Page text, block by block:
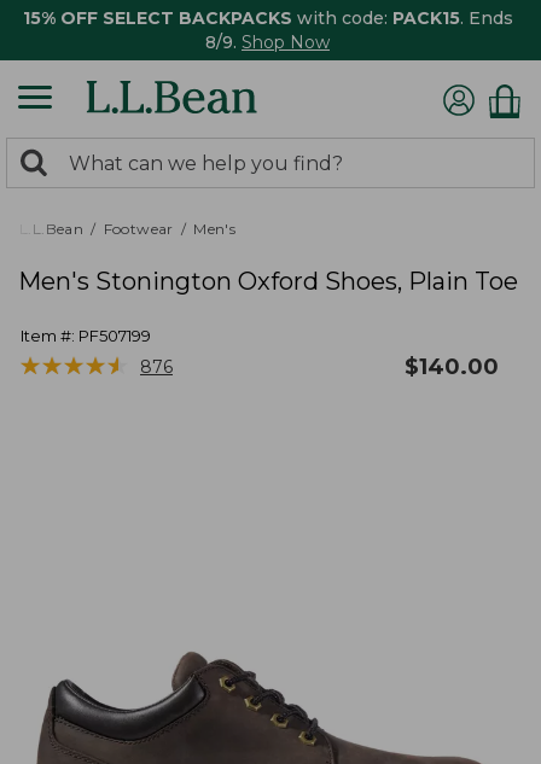
15% OFF SELECT BACKPACKS with code: PACK15. Ends
8/9. Shop Now
search
returned.
Search:
L.L.Bean Footwear Men's
Men's Stonington Oxford Shoes, Plain Toe
Item #: PF507199
★★★★★
★★★★★ 876 $140.00